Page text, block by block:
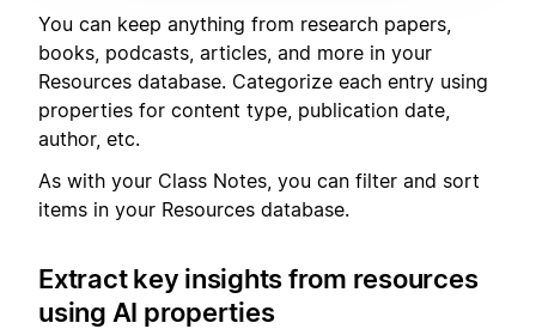
You can keep anything from research papers,
books, podcasts, articles, and more in your
Resources database. Categorize each entry using
properties for content type, publication date,
author, etc.
As with your Class Notes, you can filter and sort
items in your Resources database.
Extract key insights from resources
using AI properties